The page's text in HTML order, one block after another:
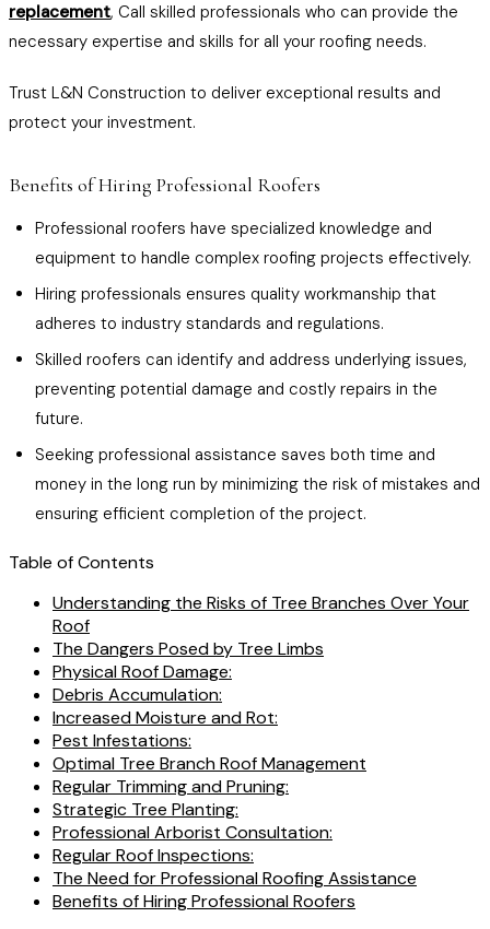
replacement, Call skilled professionals who can provide the
necessary expertise and skills for all your roofing needs.
Trust L&N Construction to deliver exceptional results and
protect your investment.
Benefits of Hiring Professional Roofers
Professional roofers have specialized knowledge and
equipment to handle complex roofing projects effectively.
Hiring professionals ensures quality workmanship that
adheres to industry standards and regulations.
Skilled roofers can identify and address underlying issues,
preventing potential damage and costly repairs in the
future.
Seeking professional assistance saves both time and
money in the long run by minimizing the risk of mistakes and
ensuring efficient completion of the project.
Table of Contents
Understanding the Risks of Tree Branches Over Your
Roof
The Dangers Posed by Tree Limbs
Physical Roof Damage:
Debris Accumulation:
Increased Moisture and Rot:
Pest Infestations:
Optimal Tree Branch Roof Management
Regular Trimming and Pruning:
Strategic Tree Planting:
Professional Arborist Consultation:
Regular Roof Inspections:
The Need for Professional Roofing Assistance
Benefits of Hiring Professional Roofers